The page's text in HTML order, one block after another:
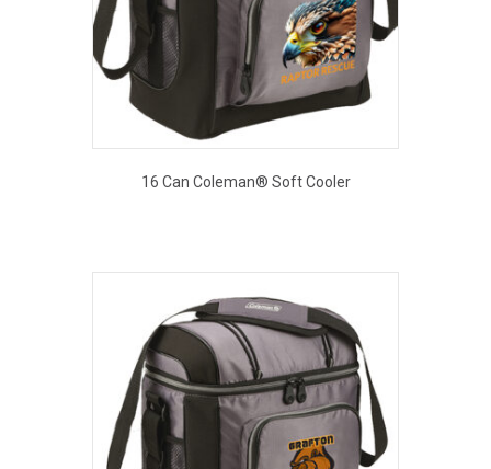
16 Can Coleman® Soft Cooler
multiple
variants.
The
options
may
be
chosen
on